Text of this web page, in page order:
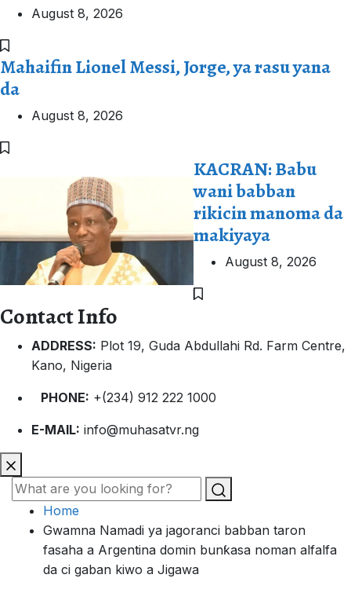
August 8, 2026
Mahaifin Lionel Messi, Jorge, ya rasu yana
da
August 8, 2026
KACRAN: Babu
wani babban
rikicin manoma da
makiyaya
August 8, 2026
Contact Info
ADDRESS: Plot 19, Guda Abdullahi Rd. Farm Centre,
Kano, Nigeria
PHONE: +(234) 912 222 1000
E-MAIL: info@muhasatvr.ng
Home
Gwamna Namadi ya jagoranci babban taron
fasaha a Argentina domin bunƙasa noman alfalfa
da ci gaban kiwo a Jigawa